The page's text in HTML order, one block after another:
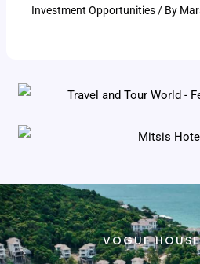
Investment Opportunities / By
VOGUE